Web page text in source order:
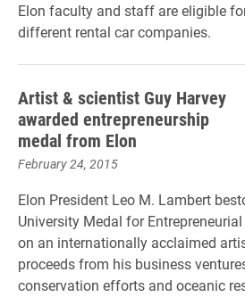
Elon faculty and staff are eligible
different rental car companies.
Artist & scientist Guy Harvey
awarded entrepreneurship
medal from Elon
February 24, 2015
Elon President Leo M. Lambert
University Medal for
on an internationally acclaimed
proceeds from his business
conservation efforts and oceanic